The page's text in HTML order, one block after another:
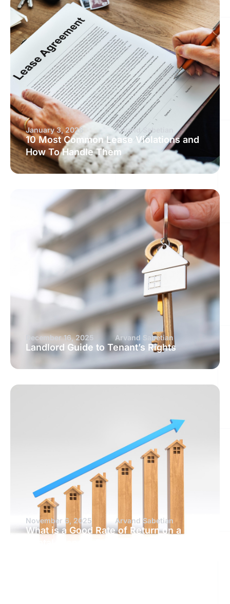
January 3, 2026 Arvand Sabetian
10 Most Common Lease Violations and
How To Handle Them
December 16, 2025 Arvand Sabetian
Landlord Guide to Tenant’s Rights
November 6, 2025 Arvand Sabetian
What is a Good Rate of Return on a